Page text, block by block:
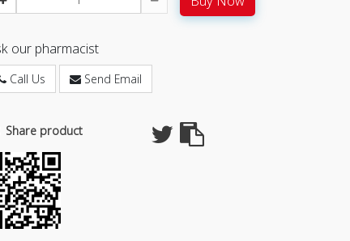
our pharmacist
Call Us Send Email
Share product